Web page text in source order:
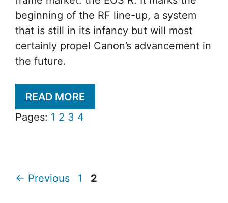
beginning of the RF line-up, a system
that is still in its infancy but will most
certainly propel Canon’s advancement in
the future.
READ MORE
Pages: 1 2 3 4
← Previous Page
1 Page
2